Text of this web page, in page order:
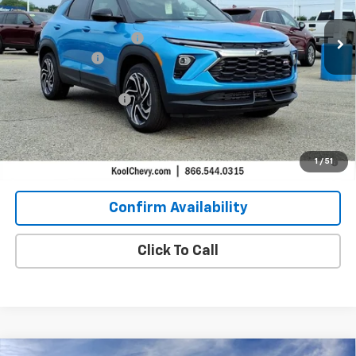
1 / 51
MSRP: $32,670
GM Employee Discount:
-$2,073
Customer Cash
-$750
GM Employee Price:
$30,597
Documentation Fees
+$304
Kool Price: $30,151
3.9% APR for 36 Months and 90 Day Payment Deferral For Well-
Qualified Buyers When Financed w/ GM Financial
Confirm Availability
Click To Call